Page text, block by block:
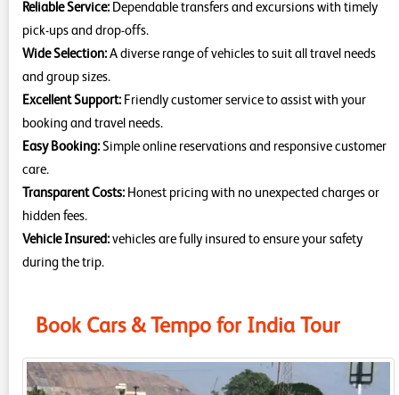
Reliable Service: Dependable transfers and excursions with timely
pick-ups and drop-offs.
Wide Selection: A diverse range of vehicles to suit all travel needs
and group sizes.
Excellent Support: Friendly customer service to assist with your
booking and travel needs.
Easy Booking: Simple online reservations and responsive customer
care.
Transparent Costs: Honest pricing with no unexpected charges or
hidden fees.
Vehicle Insured: vehicles are fully insured to ensure your safety
during the trip.
Book Cars & Tempo for India Tour